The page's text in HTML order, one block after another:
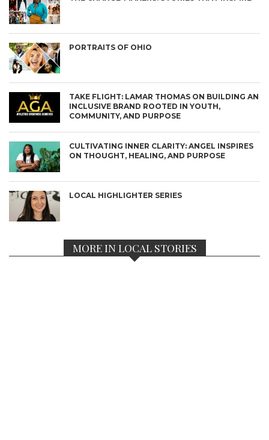
PORTRAITS OF OHIO
TAKE FLIGHT: LAMAR THOMAS ON BUILDING AN
INCLUSIVE BRAND ROOTED IN YOUTH,
COMMUNITY, AND PURPOSE
CULTIVATING INNER CLARITY: ANGEL INSPIRES
ON THOUGHT, HEALING, AND PURPOSE
LOCAL HIGHLIGHTER SERIES
MORE IN LOCAL STORIES